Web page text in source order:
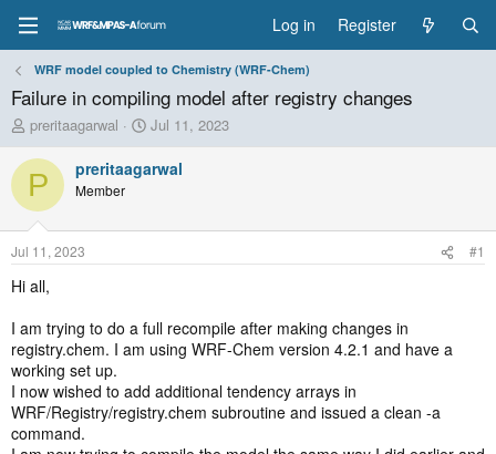
Log in Register
WRF model coupled to Chemistry (WRF-Chem)
Failure in compiling model after registry changes
T
h
r
e
a
d
s
t
a
t
e
r
preritaagarwal
S
t
a
t
Jul 11, 2023
P preritaagarwal
Member
Jul 11, 2023 #1
Hi all,
I am trying to do a full recompile after making changes in
registry.chem. I am using WRF-Chem version 4.2.1 and have a
working set up.
I now wished to add additional tendency arrays in
WRF/Registry/registry.chem subroutine and issued a clean -a
command.